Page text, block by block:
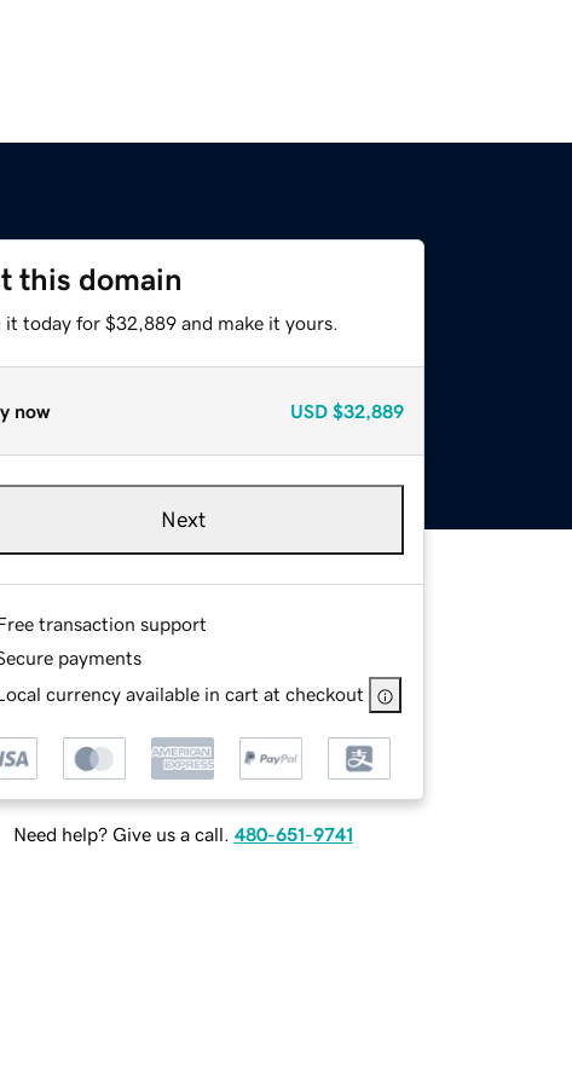
this domain
it today for $32,889 and make it yours.
now USD $32,889
Next
transaction support
payments
currency available in cart at checkout
Need help? Give us a call. 480-651-9741